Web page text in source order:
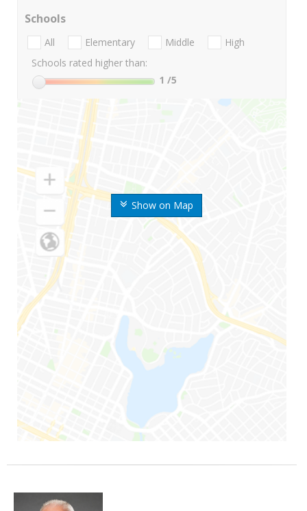
Show on Map
Schools
All Elementary Middle
High
Schools rated higher than:
1 /5